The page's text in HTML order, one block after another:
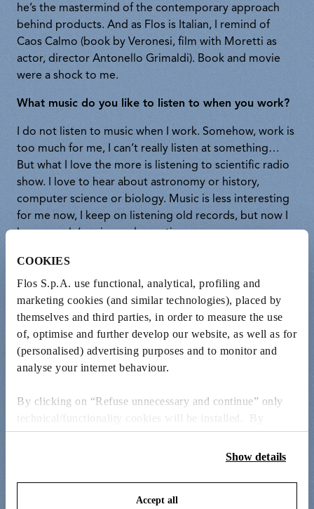
COOKIES
Flos S.p.A. use functional, analytical, profiling and
marketing cookies (and similar technologies), placed by
themselves and third parties, in order to measure the use
of, optimise and further develop our website, as well as for
(personalised) advertising purposes and to monitor and
analyse your internet behaviour.
By clicking on “Refuse unnecessary and continue” only
technical/functionality cookies will be installed. By
clicking on “Accept all” you consent to the use of all the
cookies. By clicking on “Change settings” you can accept
save your choices. You can modify your options anytime.
To know more refer to ourCookie Policy
Show details
Accept all
he’s the mastermind of the contemporary approach
behind products. And as Flos is Italian, I remind of
Caos Calmo (book by Veronesi, film with Moretti as
actor, director Antonello Grimaldi). Book and movie
were a shock to me.
What music do you like to listen to when you work?
I do not listen to music when I work. Somehow, work is
too much for me, I can’t really listen at something…
But what I love the more is listening to scientific radio
show. I love to hear about astronomy or history,
computer science or biology. Music is less interesting
for me now, I keep on listening old records, but now I
love people’s voice and narration.